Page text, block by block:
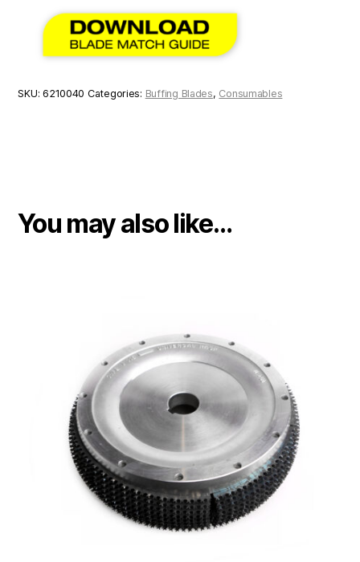
SKU:6210040 Categories: Buffing Blades, Consumables
You may also like…